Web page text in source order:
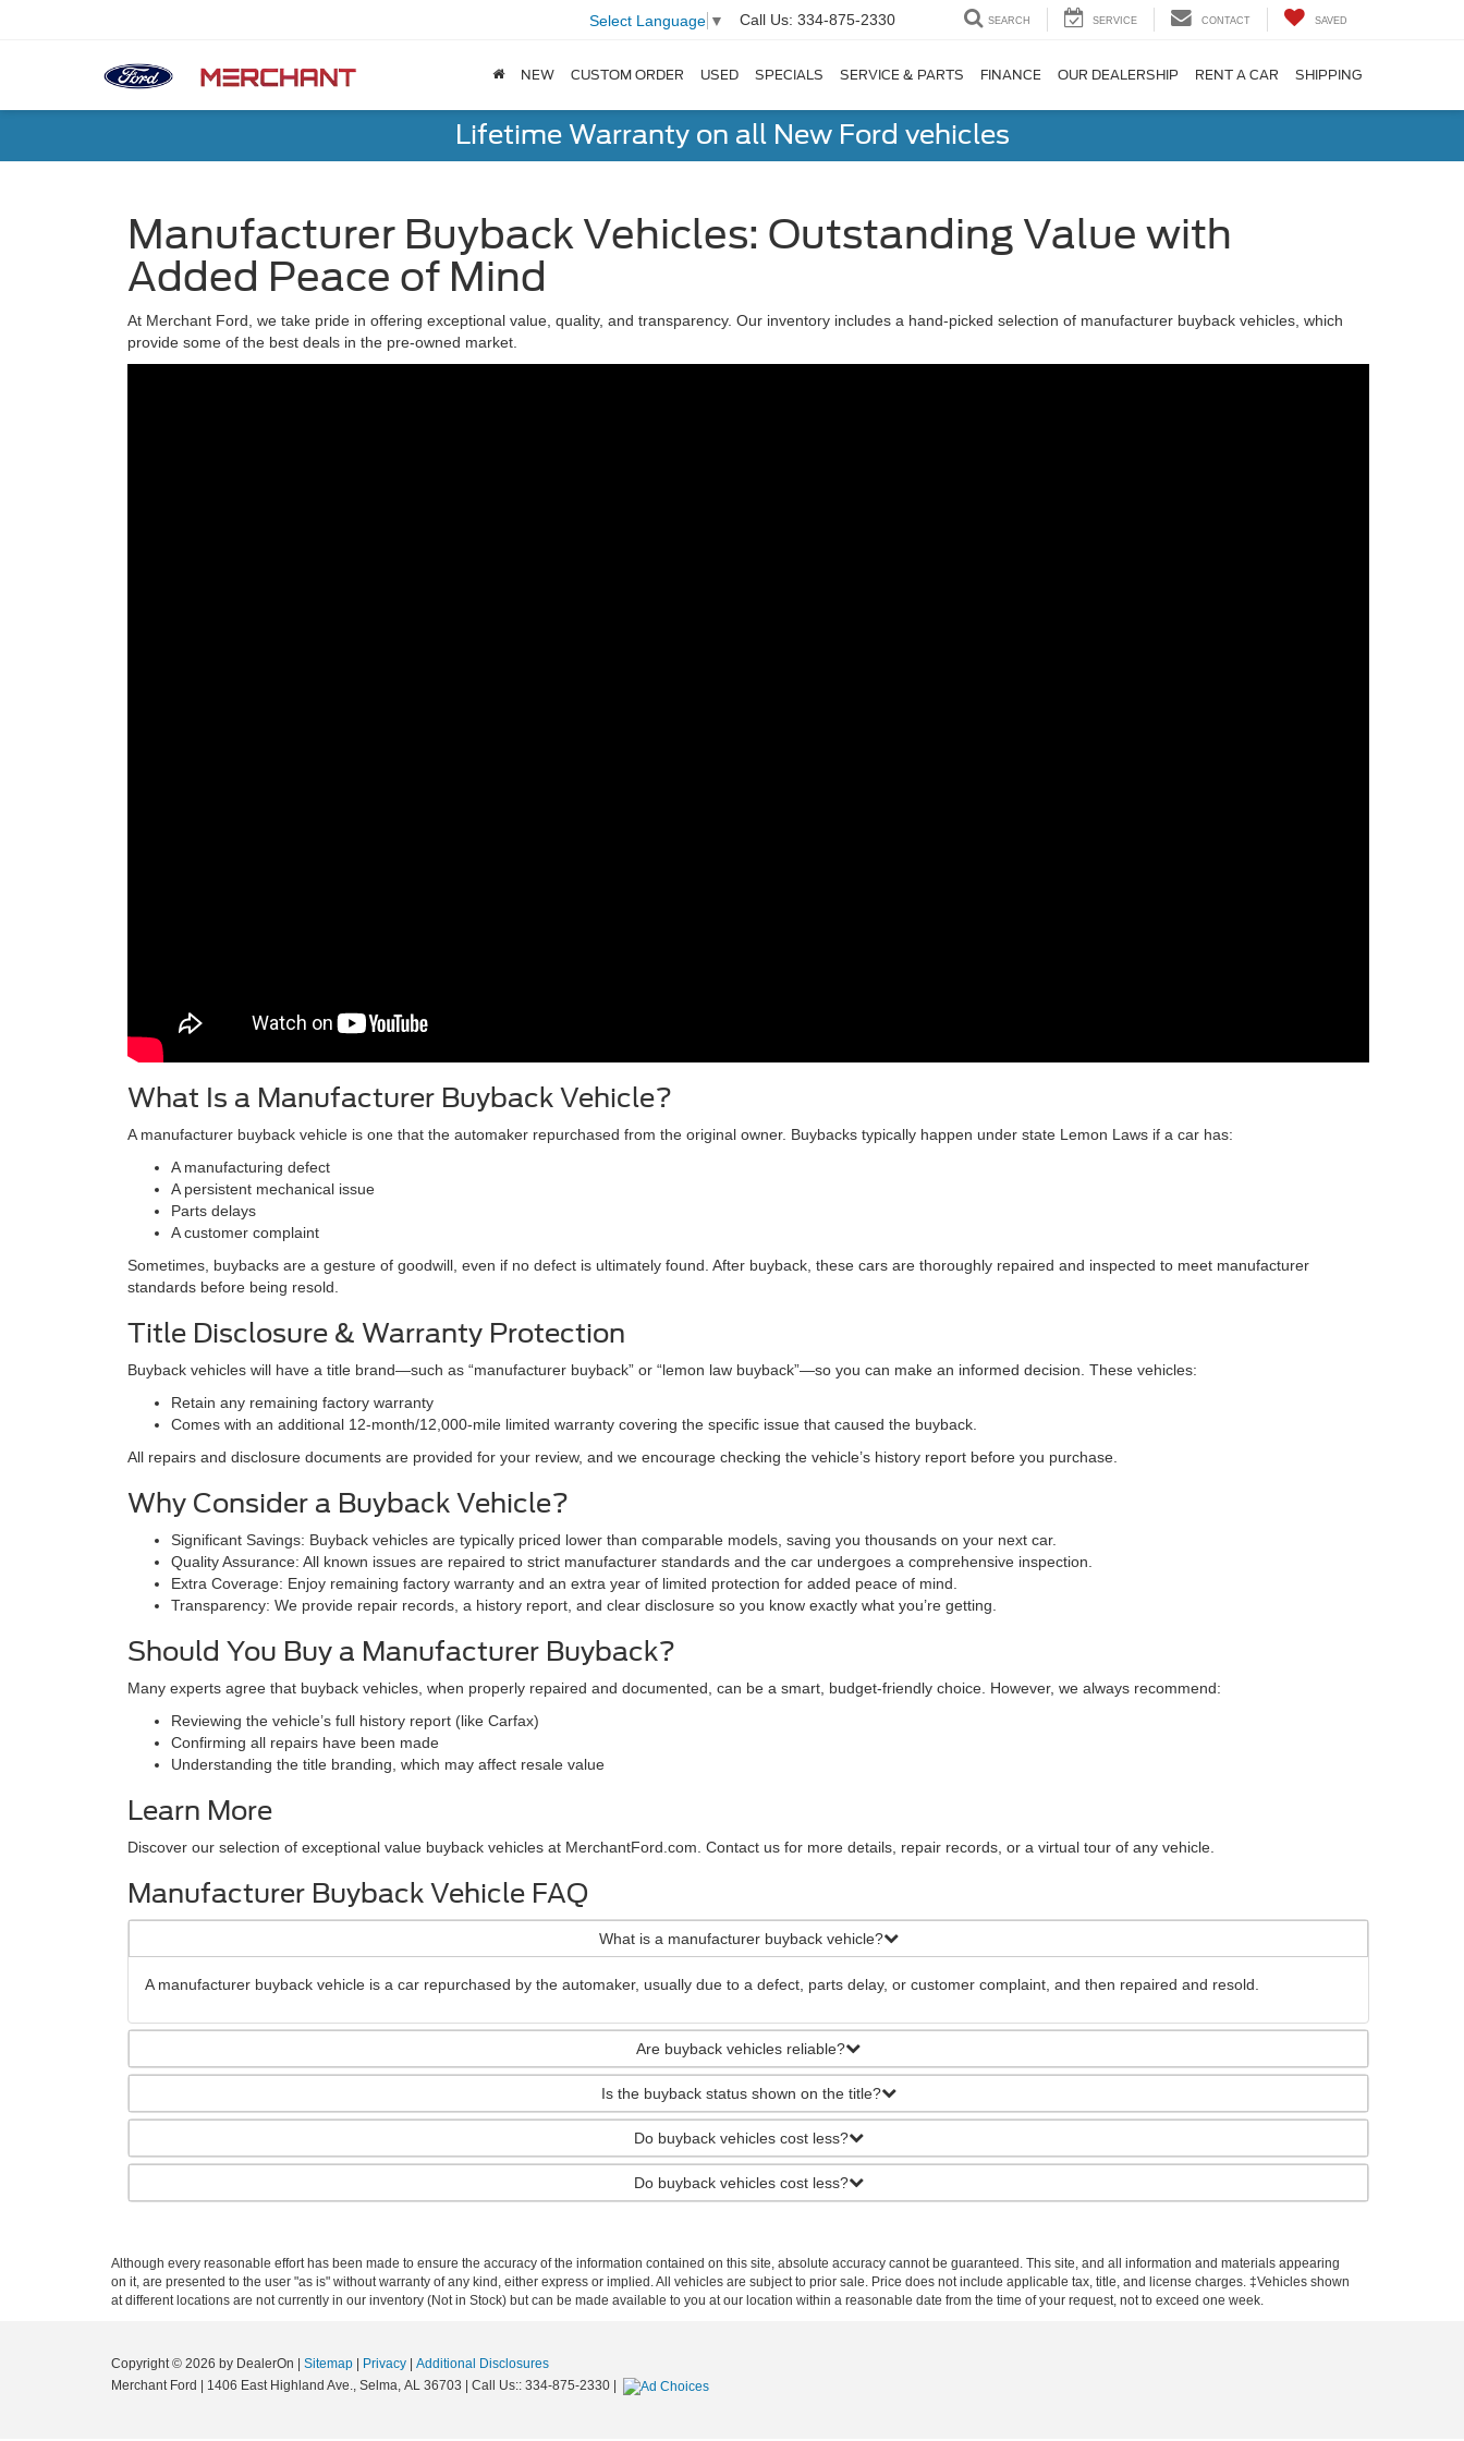
Select Language ▼ Call Us: 334-875-2330 SEARCH SERVICE CONTACT SAVED
NEW CUSTOM ORDER USED SPECIALS SERVICE & PARTS FINANCE OUR DEALERSHIP RENT A CAR SHIPPING
Lifetime Warranty on all New Ford vehicles
Manufacturer Buyback Vehicles: Outstanding Value with
Added Peace of Mind
At Merchant Ford, we take pride in offering exceptional value, quality, and transparency. Our inventory includes a hand-picked selection of manufacturer buyback vehicles, which
provide some of the best deals in the pre-owned market.
What Is a Manufacturer Buyback Vehicle?
A manufacturer buyback vehicle is one that the automaker repurchased from the original owner. Buybacks typically happen under state Lemon Laws if a car has:
A manufacturing defect
A persistent mechanical issue
Parts delays
A customer complaint
Sometimes, buybacks are a gesture of goodwill, even if no defect is ultimately found. After buyback, these cars are thoroughly repaired and inspected to meet manufacturer
standards before being resold.
Title Disclosure & Warranty Protection
Buyback vehicles will have a title brand—such as “manufacturer buyback” or “lemon law buyback”—so you can make an informed decision. These vehicles:
Retain any remaining factory warranty
Comes with an additional 12-month/12,000-mile limited warranty covering the specific issue that caused the buyback.
All repairs and disclosure documents are provided for your review, and we encourage checking the vehicle’s history report before you purchase.
Why Consider a Buyback Vehicle?
Significant Savings: Buyback vehicles are typically priced lower than comparable models, saving you thousands on your next car.
Quality Assurance: All known issues are repaired to strict manufacturer standards and the car undergoes a comprehensive inspection.
Extra Coverage: Enjoy remaining factory warranty and an extra year of limited protection for added peace of mind.
Transparency: We provide repair records, a history report, and clear disclosure so you know exactly what you’re getting.
Should You Buy a Manufacturer Buyback?
Many experts agree that buyback vehicles, when properly repaired and documented, can be a smart, budget-friendly choice. However, we always recommend:
Reviewing the vehicle’s full history report (like Carfax)
Confirming all repairs have been made
Understanding the title branding, which may affect resale value
Learn More
Discover our selection of exceptional value buyback vehicles at MerchantFord.com. Contact us for more details, repair records, or a virtual tour of any vehicle.
Manufacturer Buyback Vehicle FAQ
What is a manufacturer buyback vehicle?
A manufacturer buyback vehicle is a car repurchased by the automaker, usually due to a defect, parts delay, or customer complaint, and then repaired and resold.
Are buyback vehicles reliable?
Is the buyback status shown on the title?
Do buyback vehicles cost less?
Do buyback vehicles cost less?
Although every reasonable effort has been made to ensure the accuracy of the information contained on this site, absolute accuracy cannot be guaranteed. This site, and all information and materials appearing
on it, are presented to the user "as is" without warranty of any kind, either express or implied. All vehicles are subject to prior sale. Price does not include applicable tax, title, and license charges. ‡Vehicles shown
at different locations are not currently in our inventory (Not in Stock) but can be made available to you at our location within a reasonable date from the time of your request, not to exceed one week.
Copyright © 2026 by DealerOn Sitemap Privacy
Additional Disclosures
Merchant Ford
1406 East Highland Ave., Selma, AL 36703 | Call Us:: 334-875-2330